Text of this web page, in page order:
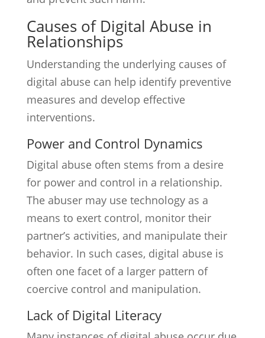
Causes of Digital Abuse in
Relationships
Understanding the underlying causes of
digital abuse can help identify preventive
measures and develop effective
interventions.
Power and Control Dynamics
Digital abuse often stems from a desire
for power and control in a relationship.
The abuser may use technology as a
means to exert control, monitor their
partner’s activities, and manipulate their
behavior. In such cases, digital abuse is
often one facet of a larger pattern of
coercive control and manipulation.
Lack of Digital Literacy